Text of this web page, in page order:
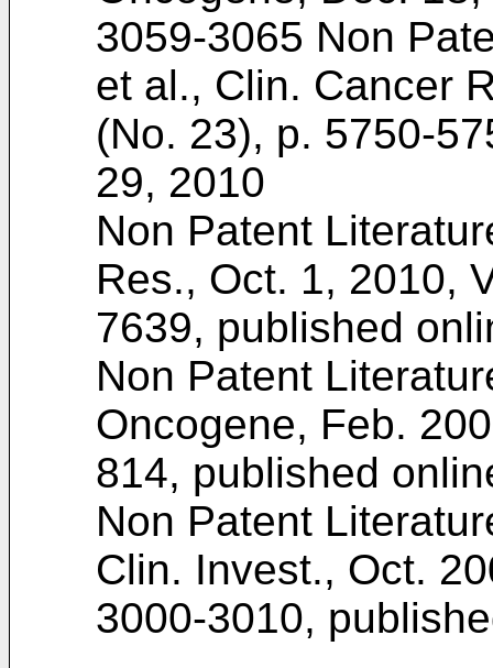
3059-3065 Non
et al., Clin. Cancer
(No. 23), p. 5750-
29, 2010
Non Patent
Res., Oct. 1, 2010,
7639, published
Non Patent
Oncogene, Feb.
814, published
Non Patent
Clin. Invest., Oct.
3000-3010,